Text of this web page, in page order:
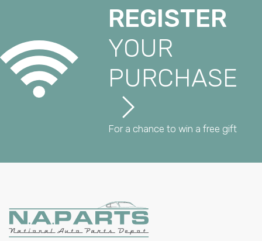
REGISTER
YOUR
PURCHASE
For a chance to win a free gift